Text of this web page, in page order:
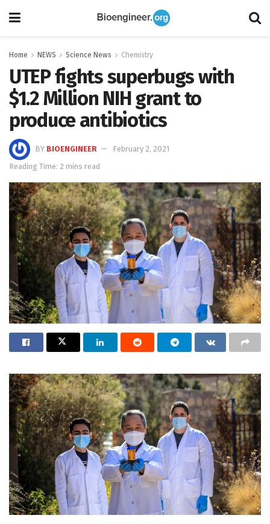
Home NEWS Science News Chemistry
UTEP fights superbugs with
$1.2 Million NIH grant to
produce antibiotics
BY BIOENGINEER
February 2, 2021
Reading Time: 2 mins read